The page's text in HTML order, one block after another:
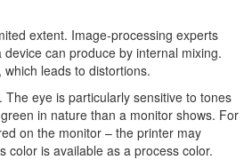
extent. Image-processing experts
can produce by internal mixing.
leads to distortions.
eye is particularly sensitive to tones
in nature than a monitor shows. For
on the monitor – the printer may
color is available as a process color.